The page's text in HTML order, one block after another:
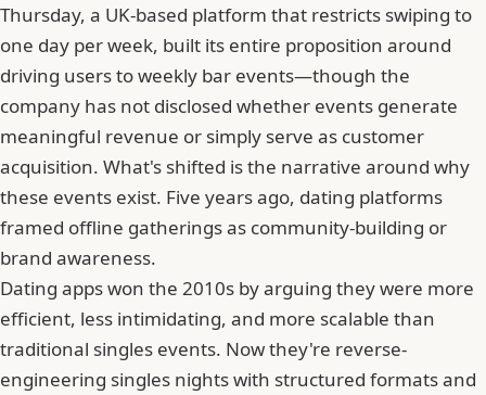
Thursday, a UK-based platform that restricts swiping to
one day per week, built its entire proposition around
driving users to weekly bar events—though the
company has not disclosed whether events generate
meaningful revenue or simply serve as customer
acquisition. What's shifted is the narrative around why
these events exist. Five years ago, dating platforms
framed offline gatherings as community-building or
brand awareness.
Dating apps won the 2010s by arguing they were more
efficient, less intimidating, and more scalable than
traditional singles events. Now they're reverse-
engineering singles nights with structured formats and